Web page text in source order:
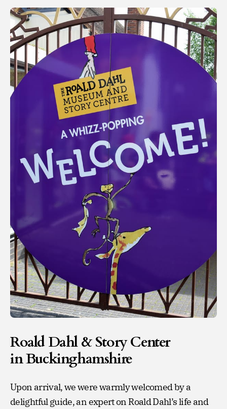
Roald Dahl & Story Center
in Buckinghamshire
Upon arrival, we were warmly welcomed by a
delightful guide, an expert on Roald Dahl’s life and